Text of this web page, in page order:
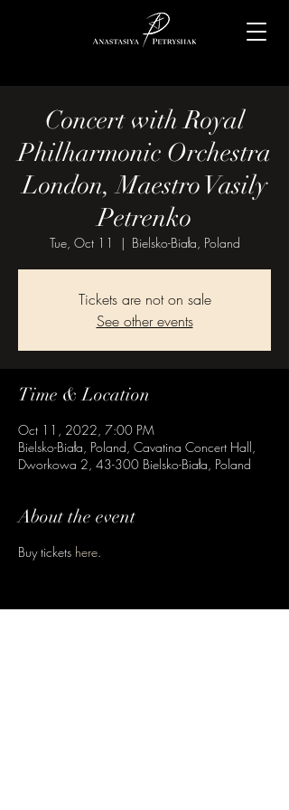
Concert with Royal
Philharmonic Orchestra
London, Maestro Vasily
Petrenko
Tue, Oct 11
  |
Bielsko-Biała, Poland
Tickets are not on sale
See other events
Time & Location
Oct 11, 2022, 7:00 PM
Bielsko-Biała, Poland, Cavatina Concert Hall,
Dworkowa 2, 43-300 Bielsko-Biała, Poland
About the event
Buy tickets here.